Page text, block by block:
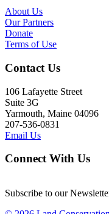
About Us
Our Partners
Donate
Terms of Use
Contact Us
106 Lafayette Street
Suite 3G
Yarmouth, Maine 04096
207-536-0831
Email Us
Connect With Us
Subscribe to our